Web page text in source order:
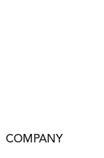
COMPANY